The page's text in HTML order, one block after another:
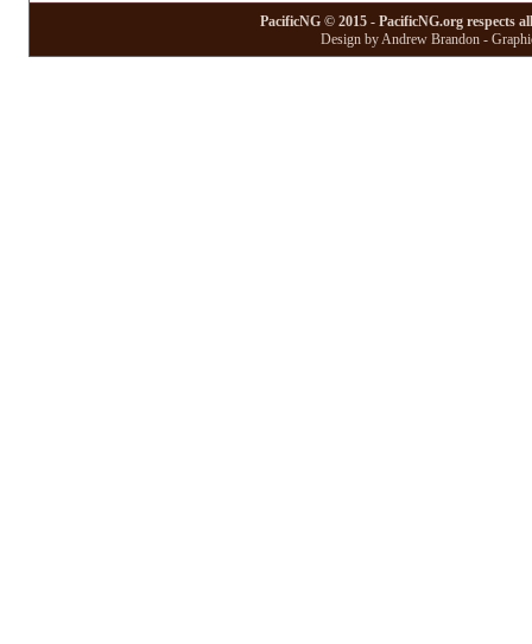
PacificNG © 2015 - PacificNG.org respects
Design by Andrew Brandon -